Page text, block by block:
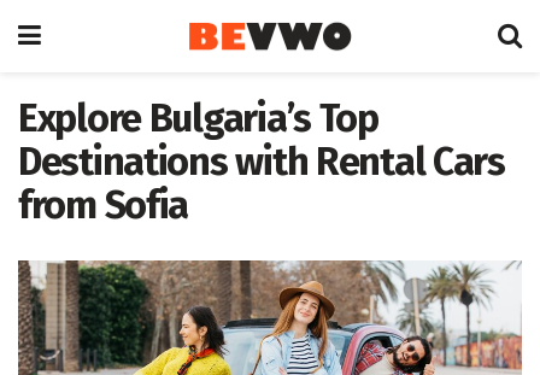
Explore Bulgaria’s Top
Destinations with Rental Cars
from Sofia